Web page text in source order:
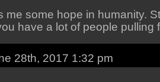
me some hope in humanity.
have a lot of people pulling
28th, 2017 1:32 pm